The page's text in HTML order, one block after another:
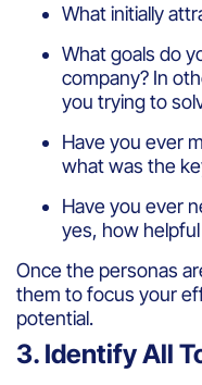
What initially
What goals do
company? In
you trying to
Have you ever
what was the
Have you ever
yes, how helpful
Once the personas
them to focus your
potential.
3. Identify All